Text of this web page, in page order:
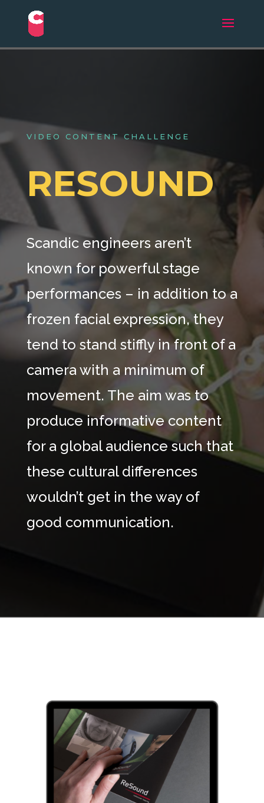
VIDEO CONTENT CHALLENGE
RESOUND
Scandic engineers aren’t
known for powerful stage
performances – in addition to a
frozen facial expression, they
tend to stand stiffly in front of a
camera with a minimum of
movement. The aim was to
produce informative content
for a global audience such that
these cultural differences
wouldn’t get in the way of
good communication.